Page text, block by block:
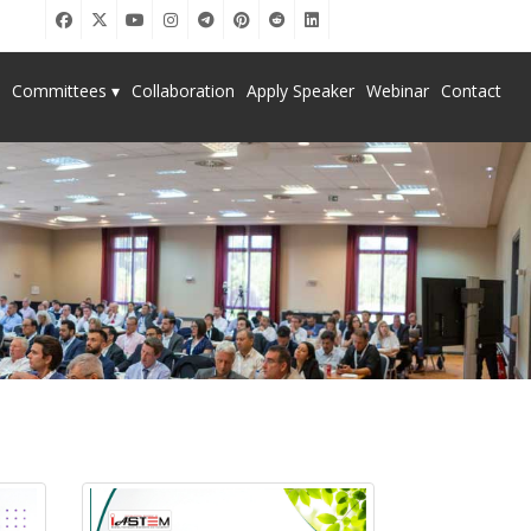
Committees ▾ Collaboration Apply Speaker Webinar Contact